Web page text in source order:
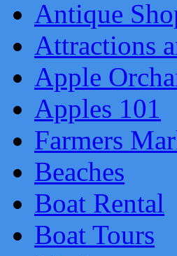
Antique
Attractions
Apple
Apples 101
Farmers
Beaches
Boat Rental
Boat Tours